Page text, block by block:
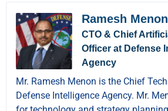
Ramesh Menon
CTO & Chief
Officer at Defense
Agency
Mr. Ramesh Menon is the Chief
Defense Intelligence Agency. Mr.